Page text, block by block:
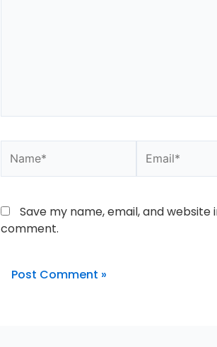
Save my name, email, and
comment.